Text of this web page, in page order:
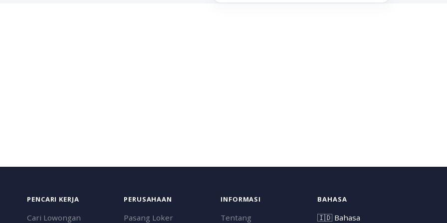
PENCARI KERJA
Cari Lowongan
PERUSAHAAN
Pasang Loker
INFORMASI
Tentang
BAHASA
🇮🇩Bahasa